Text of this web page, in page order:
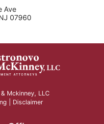
Ave
07960
Mckinney, LLC
| Disclaimer